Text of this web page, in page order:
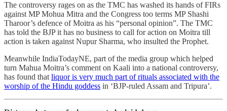
The controversy rages on as the TMC has washed its hands of FIRs
against MP Mohua Mitra and the Congress too terms MP Shashi
Tharoor’s defence of Moitra as his “personal opinion”. The TMC
has told the BJP it has no business to call for action on Moitra till
action is taken against Nupur Sharma, who insulted the Prophet.
Meanwhile IndiaTodayNE, part of the media group which helped
turn Mahua Moitra’s comment on Kaali into a national controversy,
has found thatliquor is very much part of rituals associated with the
worship of the Hindu goddess in ‘BJP-ruled Assam and Tripura’.